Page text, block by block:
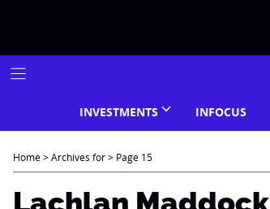
INVESTMENTS INFOCUS
Home>Archives for> Page 15